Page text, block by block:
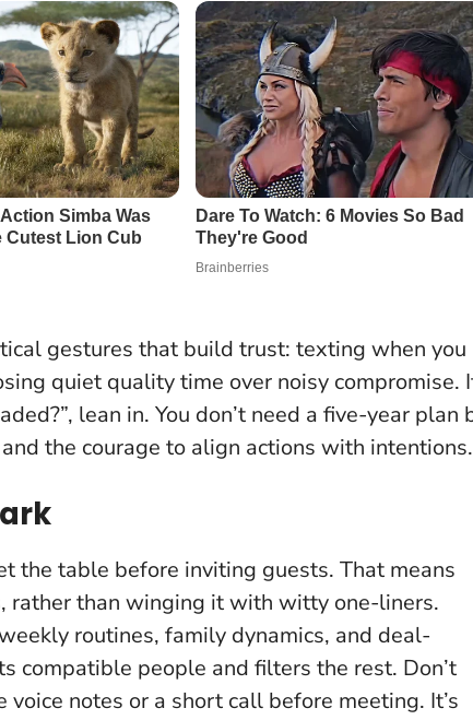
gestures that build trust: texting when you
quiet quality time over noisy compromise.
lean in. You don’t need a five-year plan
the courage to align actions with intentions.
the table before inviting guests. That means
, rather than winging it with witty one-liners.
routines, family dynamics, and deal-
compatible people and filters the rest. Don’t
notes or a short call before meeting. It’s